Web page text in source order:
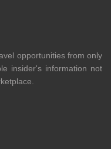
opportunities from only
insider's information not